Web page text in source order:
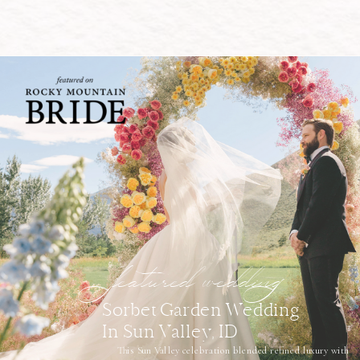
This Sun Valley celebration blended refined luxury with
Sorbet Garden Wedding
In Sun Valley, ID
featured wedding